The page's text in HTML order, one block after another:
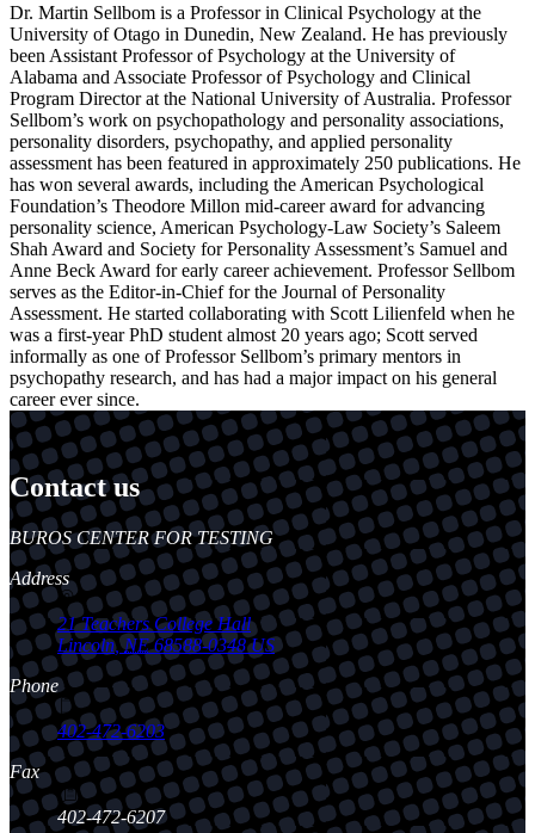
Dr. Martin Sellbom is a Professor in Clinical Psychology at the
University of Otago in Dunedin, New Zealand. He has previously
been Assistant Professor of Psychology at the University of
Alabama and Associate Professor of Psychology and Clinical
Program Director at the National University of Australia. Professor
Sellbom’s work on psychopathology and personality associations,
personality disorders, psychopathy, and applied personality
assessment has been featured in approximately 250 publications. He
has won several awards, including the American Psychological
Foundation’s Theodore Millon mid-career award for advancing
personality science, American Psychology-Law Society’s Saleem
Shah Award and Society for Personality Assessment’s Samuel and
Anne Beck Award for early career achievement. Professor Sellbom
serves as the Editor-in-Chief for the Journal of Personality
Assessment. He started collaborating with Scott Lilienfeld when he
was a first-year PhD student almost 20 years ago; Scott served
informally as one of Professor Sellbom’s primary mentors in
psychopathy research, and has had a major impact on his general
career ever since.
Contact us
https://
www.unl.edu
BUROS CENTER FOR TESTING
Address
21 Teachers College Hall
Lincoln,NE 68588-0348 US
Phone
402-472-6203
Fax
402-472-6207